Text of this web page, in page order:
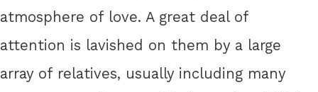
atmosphere of love. A great deal of
attention is lavished on them by a large
array of relatives, usually including many